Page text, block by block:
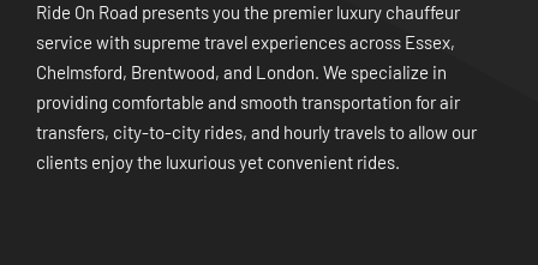
Ride On Road presents you the premier luxury chauffeur
service with supreme travel experiences across Essex,
Chelmsford, Brentwood, and London. We specialize in
providing comfortable and smooth transportation for air
transfers, city-to-city rides, and hourly travels to allow our
clients enjoy the luxurious yet convenient rides.